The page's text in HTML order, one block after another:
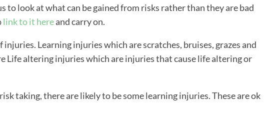
to look at what can be gained from risks rather than they are bad
link to it hereand carry on.
Learning injuries which are scratches, bruises, grazes and
Life altering injuries which are injuries that cause life altering or
taking, there are likely to be some learning injuries. These are ok